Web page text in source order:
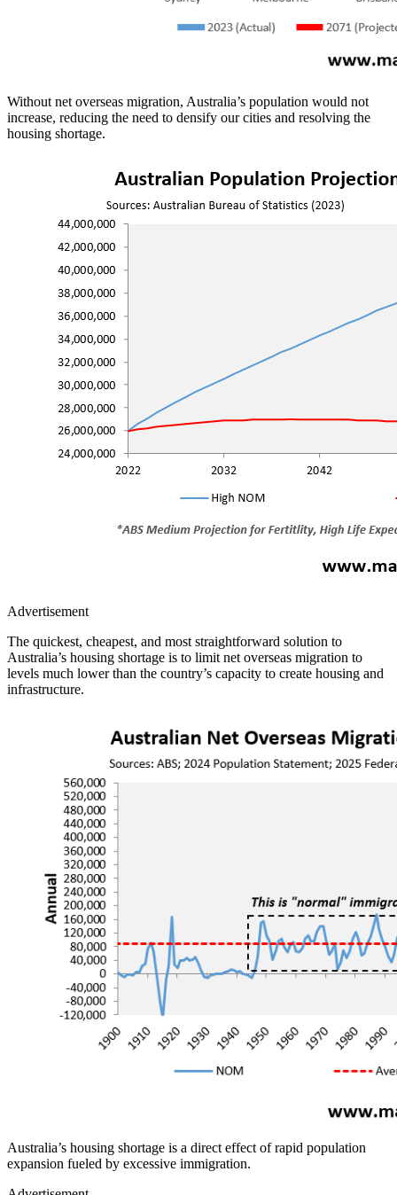
Without net overseas migration, Australia’s population would not
increase, reducing the need to densify our cities and resolving the
housing shortage.
Advertisement
The quickest, cheapest, and most straightforward solution to
Australia’s housing shortage is to limit net overseas migration to
levels much lower than the country’s capacity to create housing and
infrastructure.
Australia’s housing shortage is a direct effect of rapid population
expansion fueled by excessive immigration.